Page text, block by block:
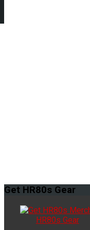
Get HR80s Gear
HR80s Gear